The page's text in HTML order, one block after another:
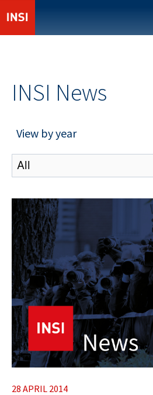
CASUALTIES
INSI News
View by year
28 APRIL 2014